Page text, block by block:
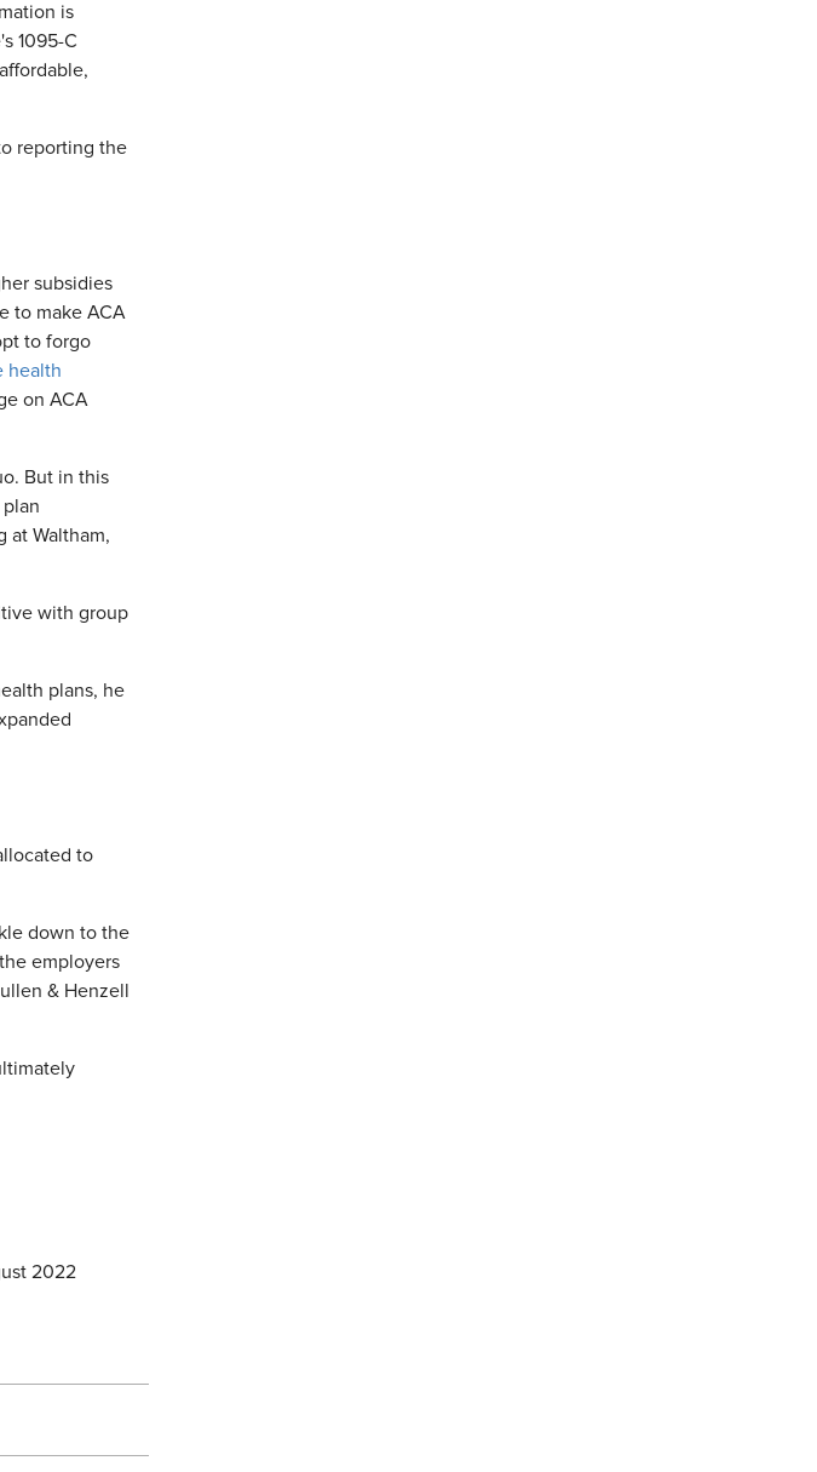
is
1095-C
reporting the
subsidies
to make ACA
to forgo
health
on ACA
But in this
at Waltham,
with group
plans, he
to
down to the
employers
& Henzell
2022